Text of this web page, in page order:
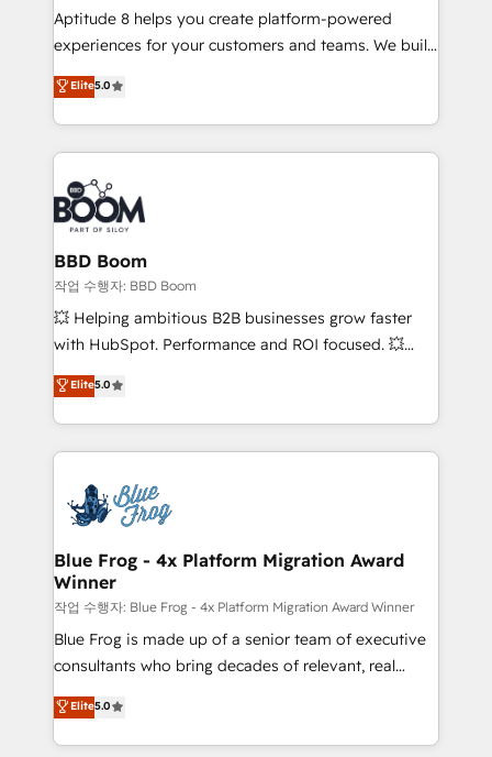
customer journey mapping 🏅 Elite-Level HubSpot
Execution • 750+ onboardings and 2,000+
implementations • Deep expertise across marketing,
sales, and service hubs • Built-in flexibility for
startups to global brands
Aptitude 8 helps you create platform-powered
experiences for your customers and teams. We build
multi-hub solutions and orchestrate operations
across your entire tech stack. Aptitude 8 is trusted
by top brands such as Lenovo, Bluetooth,
International Sports Sciences Association, SXSW,
Notion, Soundcloud, American Nurses Association,
Randstad, Uber Freight, and HubSpot itself. We have
the largest technical consulting team of any HubSpot
partner and expertise across operational strategy,
business-first process building, system integration,
custom development, and extensibility. When you
work with Aptitude 8, you get a team – not an
development, and project management. We have
100% US-based, FTE team members. We offer
migrations from other platforms, systems
integration, extensibility, custom development, and
Elite5.0
BBD Boom
작업 수행자: BBD Boom
💥 Helping ambitious B2B businesses grow faster
with HubSpot. Performance and ROI focused. 💥
BBD Boom is the HubSpot partner that can help you
to HubSpot Better. We work with your teams to
solve all your HubSpot challenges and improve user
adoption, sales process and marketing results.
the first time 🔧 Designing and optimising your
HubSpot set-up for better results 🌐 Website design
and build using HubSpot 🔌 Integrating HubSpot
with other systems 🎓 Training your teams to be
HubSpot pros 📊 Lead generation services using
HubSpot Why us? - SIX HubSpot Accreditations -
awarded by HubSpot after a rigorous process for
Migration, Custom Integration & Platform
Enablement -Onboarded over 500 businesses to
Elite5.0
Blue Frog - 4x Platform Migration Award
Winner
작업 수행자: Blue Frog - 4x Platform Migration Award Winner
Blue Frog is made up of a senior team of executive
consultants who bring decades of relevant, real
world experience to our client engagements. "Blue
Frog is a top, trusted partner in HubSpot's
ecosystem for a reason. Their team brings over a
Elite5.0